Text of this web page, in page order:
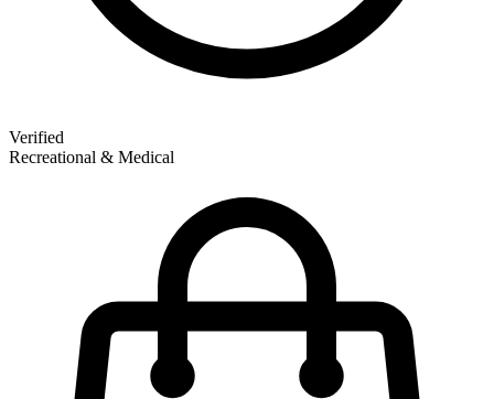
Verified
Recreational & Medical